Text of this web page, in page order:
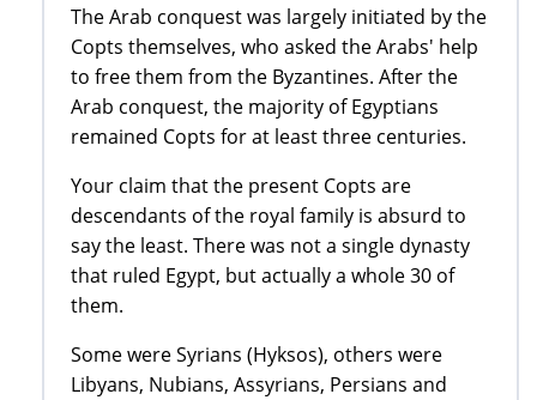
The Arab conquest was largely initiated by the
Copts themselves, who asked the Arabs' help
to free them from the Byzantines. After the
Arab conquest, the majority of Egyptians
remained Copts for at least three centuries.
Your claim that the present Copts are
descendants of the royal family is absurd to
say the least. There was not a single dynasty
that ruled Egypt, but actually a whole 30 of
them.
Some were Syrians (Hyksos), others were
Libyans, Nubians, Assyrians, Persians and